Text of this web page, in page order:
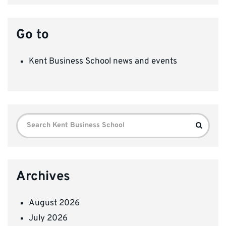
Go to
Kent Business School news and events
Search
for:
Search
Archives
August 2026
July 2026